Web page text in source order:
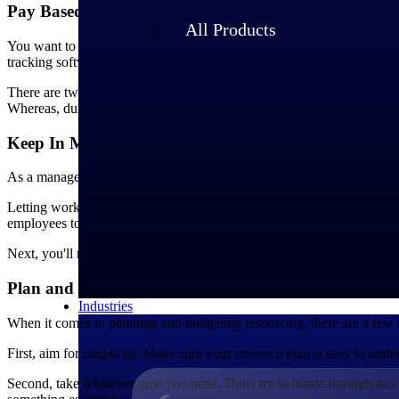
All Products
Industries
Pay Based on the Amount of Work Done
You want to pay your employees fairly and accurately for their work.
tracking software that suits the kind of work your employees are
There are two categories of time tracking software: activity-based
Whereas, duration-based tracking software only requires employees
Keep In Mind Employee Payroll Issues
As a manager, you will face a lot of challenging situations. But one
Letting workers know there are problems and offering them
employees to come to you with any questions or concerns they may
Next, you'll need to have a system for reporting payroll problems.
Plan and Budget Project Resourcing Effectively
When it comes to planning and budgeting resourcing, there are a
First, aim for simplicity. Make sure your resource plan is easy to
Second, take whatever time you need. Don't try to hustle through